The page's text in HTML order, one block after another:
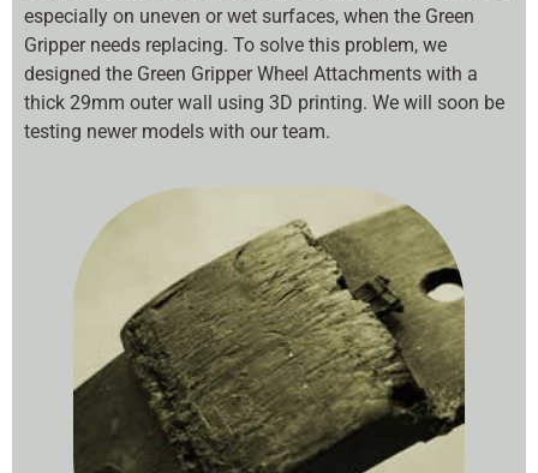
especially on uneven or wet surfaces, when the Green
Gripper needs replacing. To solve this problem, we
designed the Green Gripper Wheel Attachments with a
thick 29mm outer wall using 3D printing. We will soon be
testing newer models with our team.